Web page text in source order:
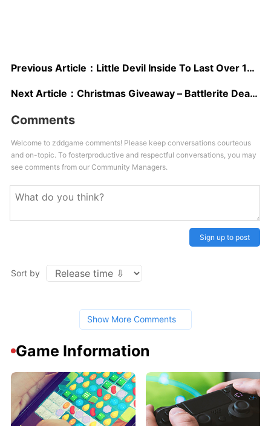
Previous Article： Little Devil Inside To Last Over 100 Hours on Average; Developers Interested in Launching on Switch
Next Article： Christmas Giveaway – Battlerite Deathstalker Scorpion Mount
Comments
Welcome to zddgame comments! Please keep conversations courteous
and on-topic. To fosterproductive and respectful conversations, you may
see comments from our Community Managers.
Sign up to post
Sort by
Show More Comments
Game Information